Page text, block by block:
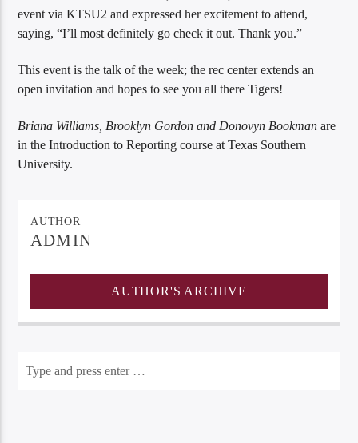
event via KTSU2 and expressed her excitement to attend,
saying, “I’ll most definitely go check it out. Thank you.”
This event is the talk of the week; the rec center extends an
open invitation and hopes to see you all there Tigers!
Briana Williams, Brooklyn Gordon and Donovyn Bookmanare
in the Introduction to Reporting course at Texas Southern
University.
AUTHOR
ADMIN
AUTHOR'S ARCHIVE